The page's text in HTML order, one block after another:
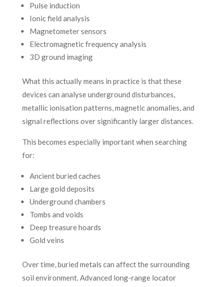
Pulse induction
Ionic field analysis
Magnetometer sensors
Electromagnetic frequency analysis
3D ground imaging
What this actually means in practice is that these
devices can analyse underground disturbances,
metallic ionisation patterns, magnetic anomalies, and
signal reflections over significantly larger distances.
This becomes especially important when searching
for:
Ancient buried caches
Large gold deposits
Underground chambers
Tombs and voids
Deep treasure hoards
Gold veins
Over time, buried metals can affect the surrounding
soil environment. Advanced long-range locator